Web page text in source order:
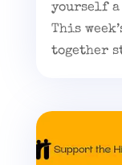
yourself a
This
together